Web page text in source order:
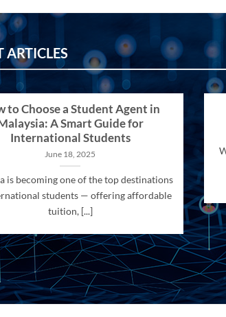
ARTICLES
to Choose a Student Agent in
A Smart Guide for
International Students
June 18, 2025
is becoming one of the top destinations
students — offering affordable
tuition, [...]